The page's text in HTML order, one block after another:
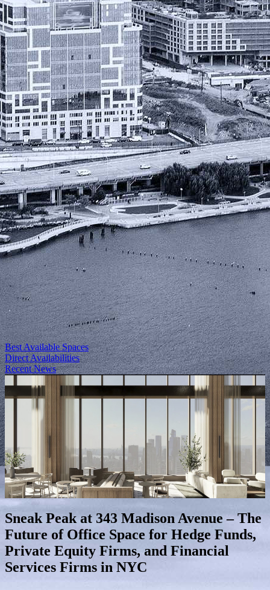
Best Available Spaces
Direct Availabilities
Recent News
Sneak Peak at 343 Madison Avenue – The
Future of Office Space for Hedge Funds,
Private Equity Firms, and Financial
Services Firms in NYC